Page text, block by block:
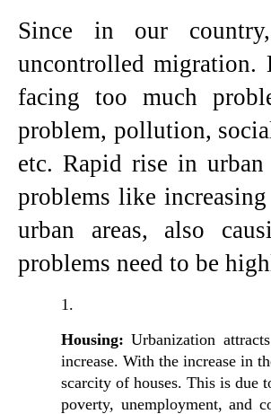
Since in our
uncontrolled migration.
facing too much
problem, pollution,
etc. Rapid rise in
problems like
urban areas, also
problems need to be
Housing: Urbanization
increase. With the increase in
scarcity of houses. This is due
poverty, unemployment, and